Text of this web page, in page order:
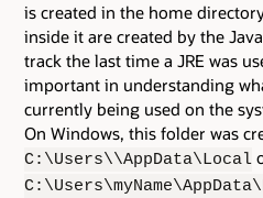
is created in the home
inside it are created by the
track the last time a JRE was
important in understanding
currently being used on the
On Windows, this folder was
C:\Users\\AppData\Local